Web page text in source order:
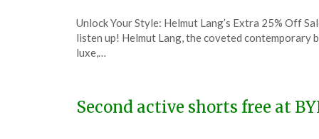
on
January
TheCouponsApp
Unlock Your Style: Helmut Lang’s Extra 25% Off
listen up! Helmut Lang, the coveted contemporary
luxe,…
Second active shorts free at